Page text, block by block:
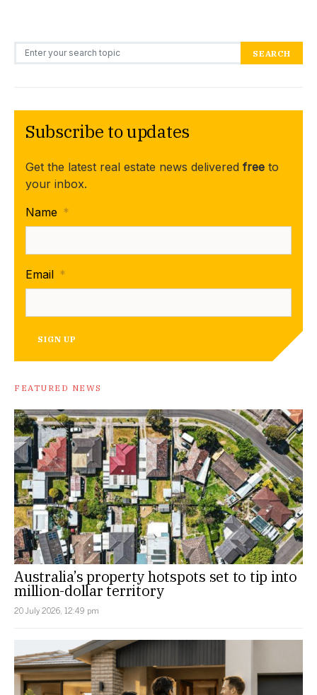
Search for: SEARCH
Subscribe to updates
Get the latest real estate news delivered free to
your inbox.
Name *
Email *
SIGN UP
FEATURED NEWS
Australia’s property hotspots set to tip into
million-dollar territory
20 July 2026, 12:49 pm